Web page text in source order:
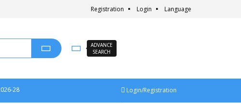
Registration Login Language
ADVANCE
SEARCH
28 Login/Registration